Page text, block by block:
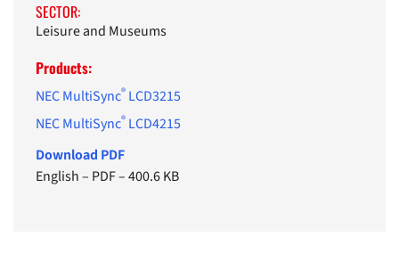
SECTOR:
Leisure and Museums
Products:
NEC MultiSync® LCD3215
NEC MultiSync® LCD4215
Download PDF
English– PDF–400.6 KB